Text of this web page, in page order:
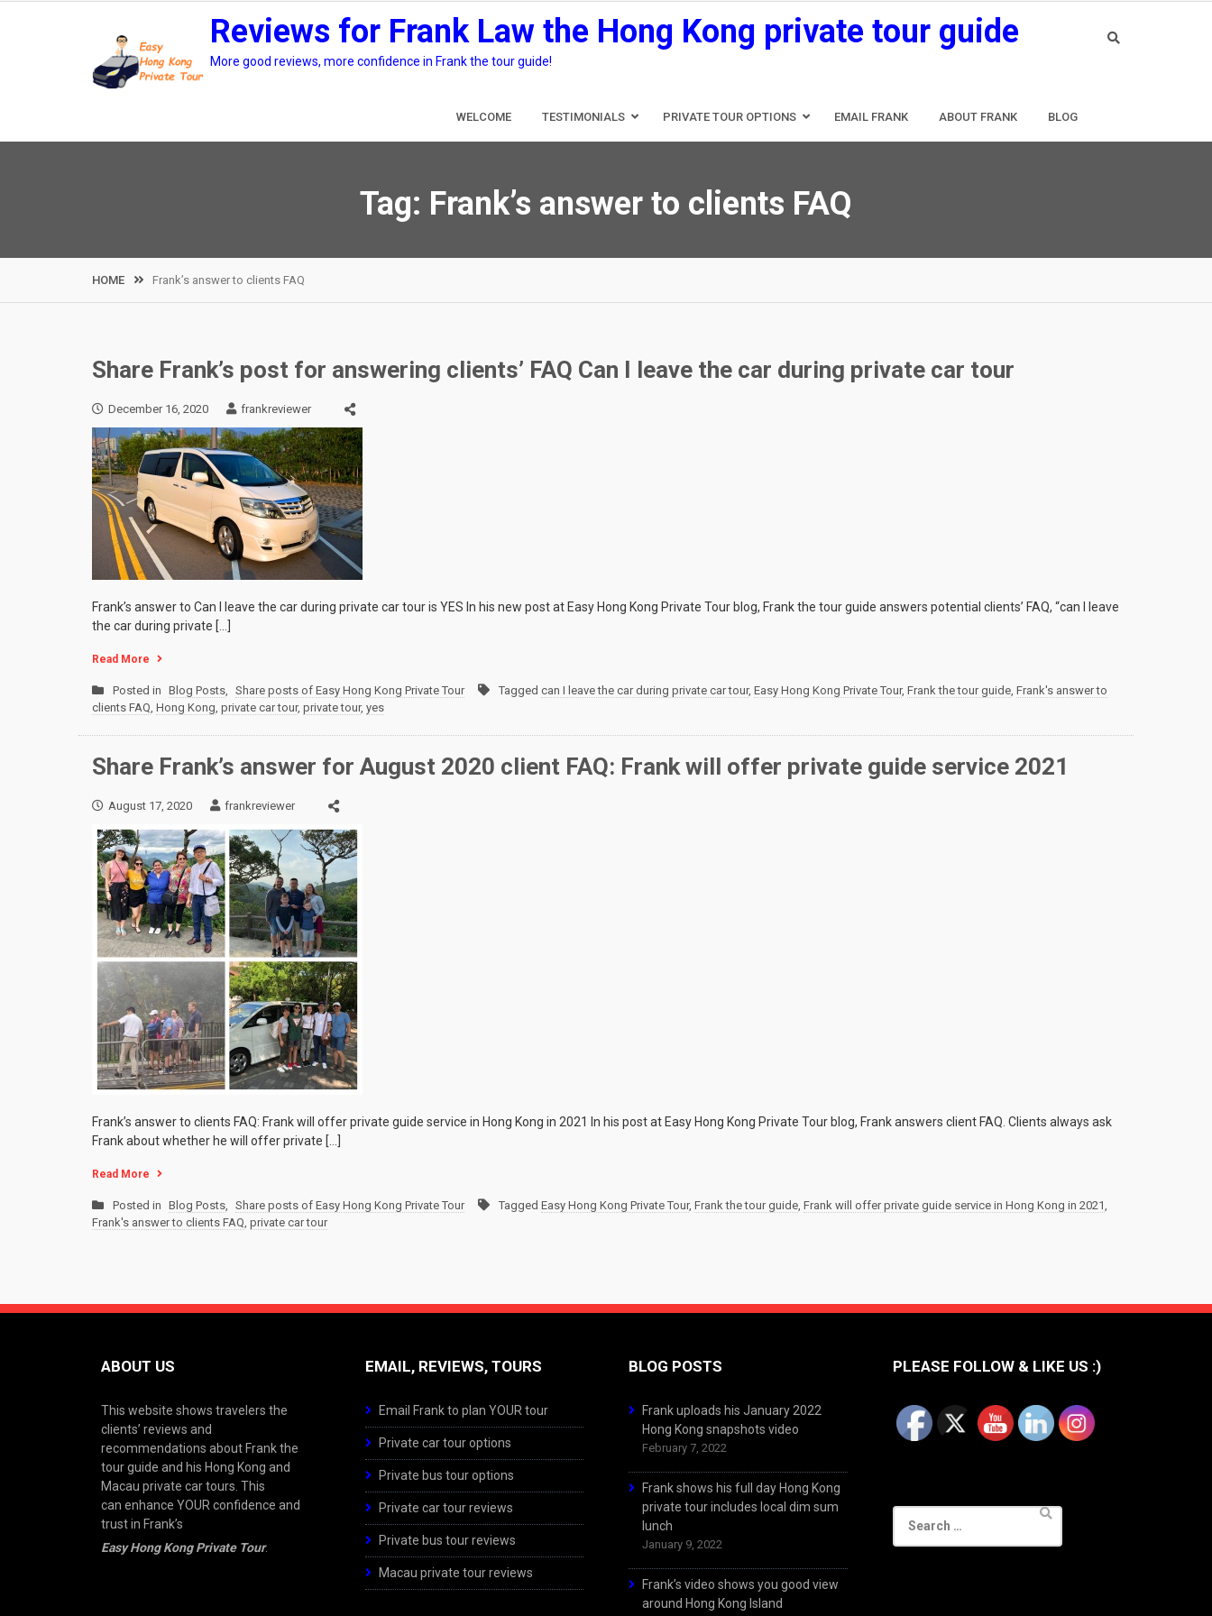
Reviews for Frank Law the Hong Kong private tour guide
More good reviews, more confidence in Frank the tour guide!
WELCOME TESTIMONIALS PRIVATE TOUR OPTIONS EMAIL FRANK ABOUT FRANK BLOG
Tag: Frank’s answer to clients FAQ
HOME Frank’s answer to clients FAQ
Share Frank’s post for answering clients’ FAQ Can I leave the car during private car tour
December 16, 2020 frankreviewer
Frank’s answer to Can I leave the car during private car tour is YES In his new post at Easy Hong Kong Private Tour blog, Frank the tour guide answers potential clients’ FAQ, “can I leave
the car during private […]
Read More
Posted in Blog Posts, Share posts of Easy Hong Kong Private Tour Tagged can I leave the car during private car tour, Easy Hong Kong Private Tour, Frank the tour guide, Frank's answer to
clients FAQ, Hong Kong, private car tour, private tour, yes
Share Frank’s answer for August 2020 client FAQ: Frank will offer private guide service 2021
August 17, 2020 frankreviewer
Frank’s answer to clients FAQ: Frank will offer private guide service in Hong Kong in 2021 In his post at Easy Hong Kong Private Tour blog, Frank answers client FAQ. Clients always ask
Frank about whether he will offer private […]
Read More
Posted in Blog Posts, Share posts of Easy Hong Kong Private Tour Tagged Easy Hong Kong Private Tour, Frank the tour guide, Frank will offer private guide service in Hong Kong in 2021,
Frank's answer to clients FAQ, private car tour
ABOUT US
This website shows travelers the
clients’ reviews and
recommendations about Frank the
tour guide and his Hong Kong and
Macau private car tours. This
can enhance YOUR confidence and
trust in Frank’s
Easy Hong Kong Private Tour.
EMAIL, REVIEWS, TOURS
Email Frank to plan YOUR tour
Private car tour options
Private bus tour options
Private car tour reviews
Private bus tour reviews
Macau private tour reviews
BLOG POSTS
Frank uploads his January 2022
Hong Kong snapshots video
February 7, 2022
Frank shows his full day Hong Kong
private tour includes local dim sum
lunch
January 9, 2022
Frank’s video shows you good view
around Hong Kong Island
PLEASE FOLLOW & LIKE US :)
for: